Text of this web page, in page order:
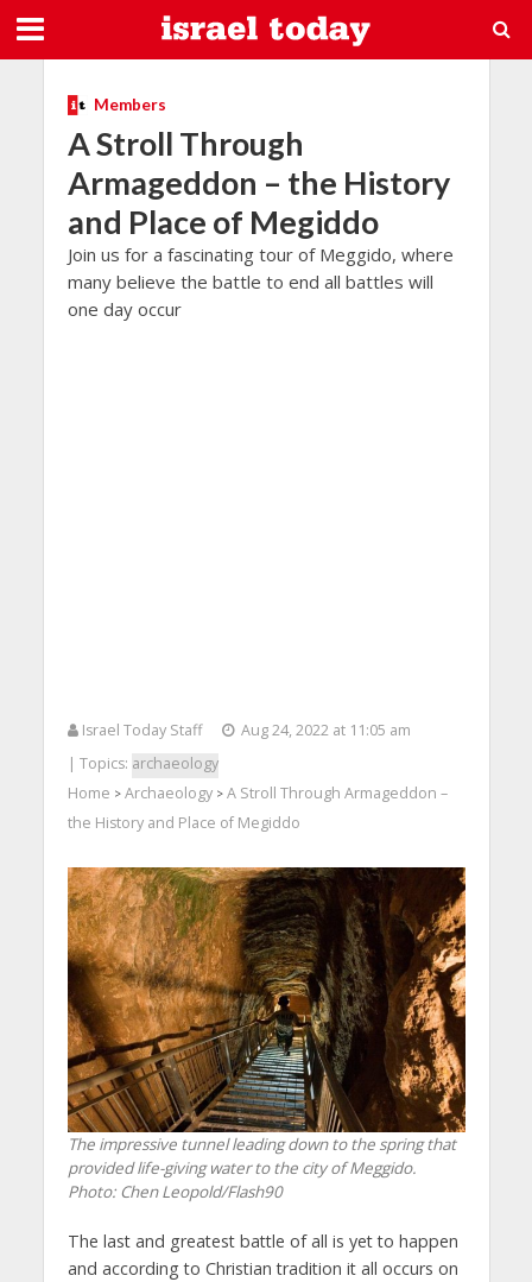
Members
A Stroll Through
Armageddon – the History
and Place of Megiddo
Join us for a fascinating tour of Meggido, where
many believe the battle to end all battles will
one day occur
Israel Today Staff
Aug 24, 2022 at 11:05 am
| Topics: archaeology
Home > Archaeology> A Stroll Through Armageddon –
the History and Place of Megiddo
The impressive tunnel leading down to the spring that
provided life-giving water to the city of Meggido.
Photo: Chen Leopold/Flash90
The last and greatest battle of all is yet to happen
and according to Christian tradition it all occurs on